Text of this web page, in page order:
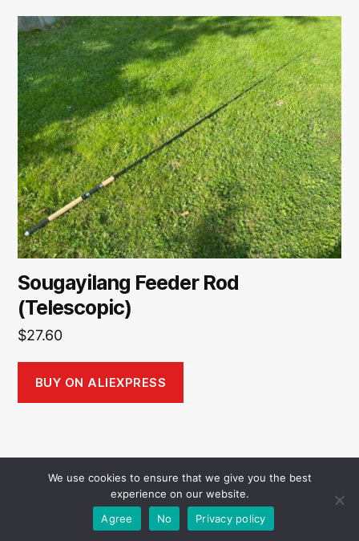
Sougayilang Feeder Rod
(Telescopic)
$27.60
BUY ON ALIEXPRESS
AliTackle ↑
We use cookies to ensure that we give you the best
experience on our website.
Agree
No Privacy policy